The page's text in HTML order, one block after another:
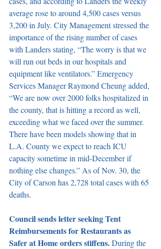
average rose to around 4,500 cases versus
3,200 in July. City Management stressed the
importance of the rising number of cases
with Landers stating, “The worry is that we
will run out beds in our hospitals and
equipment like ventilators.” Emergency
Services Manager Raymond Cheung added,
“We are now over 2000 folks hospitalized in
the county, that is hitting a record as well,
exceeding what we faced over the summer.
There have been models showing that in
L.A. County we expect to reach ICU
capacity sometime in mid-December if
nothing else changes.” As of Nov. 30, the
City of Carson has 2,728 total cases with 65
deaths.
Council sends letter seeking Tent
Reimbursements for Restaurants as
Safer at Home orders stiffens. During the